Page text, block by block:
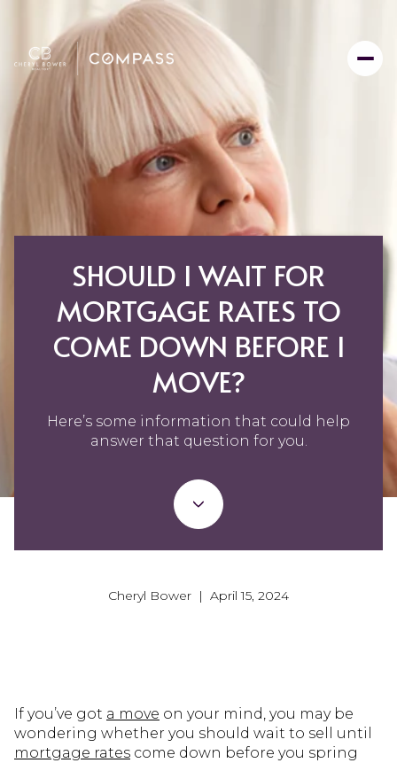
SHOULD I WAIT FOR
MORTGAGE RATES TO
COME DOWN BEFORE I
MOVE?
Here’s some information that could help
answer that question for you.
Cheryl Bower | April 15, 2024
If you’ve got a move on your mind, you may be
wondering whether you should wait to sell until
mortgage rates come down before you spring